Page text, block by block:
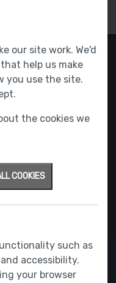
our site work. We'd
help us make
you use the site.
the cookies we
COOKIES
such as
accessibility.
your browser